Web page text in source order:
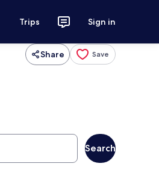
Trips Sign in
Share Save
Search